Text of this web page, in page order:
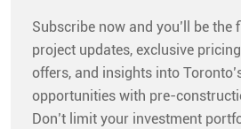
Subscribe now and you’ll be
project updates, exclusive
offers, and insights into
opportunities with pre-
Don’t limit your investment